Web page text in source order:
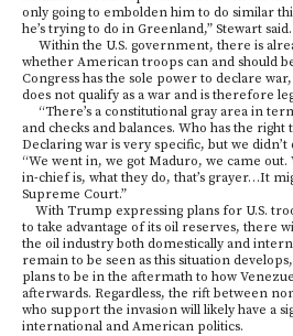
only going to embolden him to do similar
he’s trying to do in Greenland,” Stewart said.
Within the U.S. government, there is
whether American troops can and should
Congress has the sole power to declare
does not qualify as a war and is therefore
“There’s a constitutional gray area in
and checks and balances. Who has the right
Declaring war is very specific, but we didn’t
“We went in, we got Maduro, we came
in-chief is, what they do, that’s grayer…It
Supreme Court.”
With Trump expressing plans for U.S.
to take advantage of its oil reserves, there
the oil industry both domestically and
remain to be seen as this situation
plans to be in the aftermath to how
afterwards. Regardless, the rift between
who support the invasion will likely have a
international and American politics.